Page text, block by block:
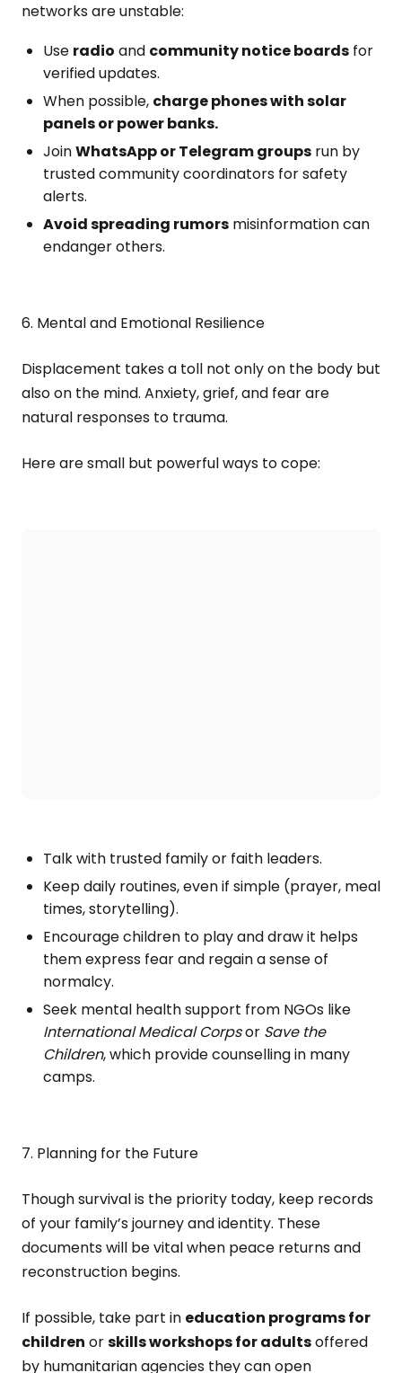
networks are unstable:
Use radio and community notice boards for
verified updates.
When possible, charge phones with solar
panels or power banks.
JoinWhatsApp or Telegram groups run by
trusted community coordinators for safety
alerts.
Avoid spreading rumors misinformation can
endanger others.
6. Mental and Emotional Resilience
Displacement takes a toll not only on the body but
also on the mind. Anxiety, grief, and fear are
natural responses to trauma.
Here are small but powerful ways to cope:
Talk with trusted family or faith leaders.
Keep daily routines, even if simple (prayer, meal
times, storytelling).
Encourage children to play and draw it helps
them express fear and regain a sense of
normalcy.
Seek mental health support from NGOs like
International Medical Corpsor Save the
Children, which provide counselling in many
camps.
7. Planning for the Future
Though survival is the priority today, keep records
of your family’s journey and identity. These
documents will be vital when peace returns and
reconstruction begins.
If possible, take part in education programs for
children orskills workshops for adultsoffered
by humanitarian agencies they can open